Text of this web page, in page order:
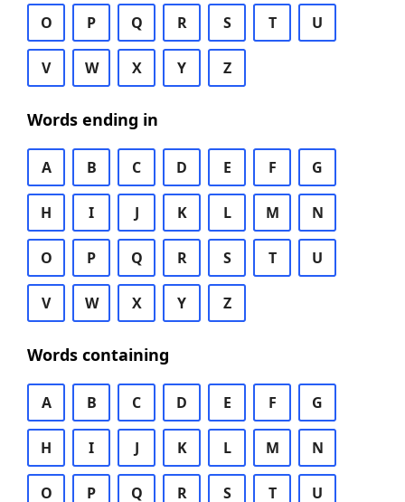
O P Q R S T U
V W X Y Z
Words ending in
A B C D E F G
H I J K L M N
O P Q R S T U
V W X Y Z
Words containing
A B C D E F G
H I J K L M N
O P Q R S T U